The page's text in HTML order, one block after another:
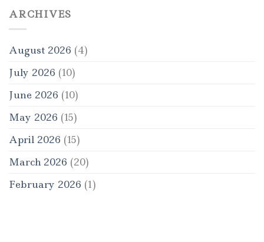
ARCHIVES
August 2026 (4)
July 2026 (10)
June 2026 (10)
May 2026 (15)
April 2026 (15)
March 2026 (20)
February 2026 (1)